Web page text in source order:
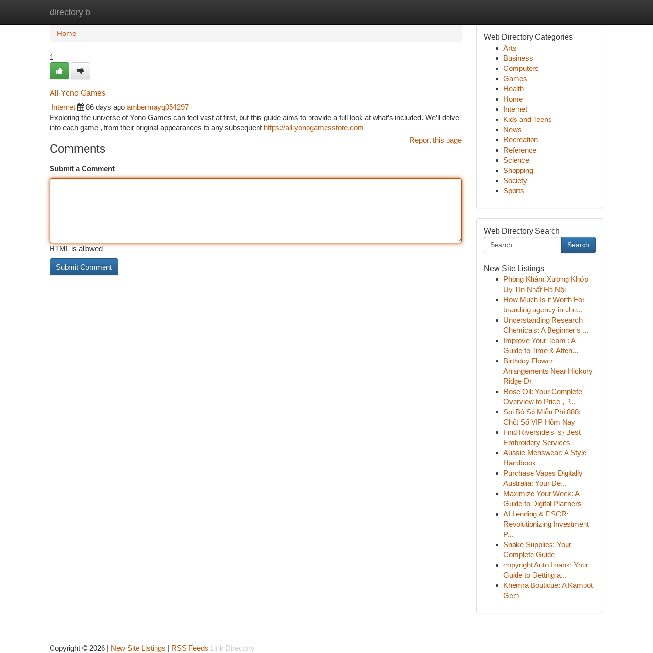
directory b
Home
Home
1
All Yono Games
Internet
86 days ago ambermayq054297
Exploring the universe of Yono Games can feel vast at first, but this guide aims to provide a full look at what’s included. We’ll delve
into each game , from their original appearances to any subsequent https://all-yonogamesstore.com
Report this page
Comments
Submit a Comment
HTML is allowed
Web Directory Categories
Arts
Business
Computers
Games
Health
Home
Internet
Kids and Teens
News
Recreation
Reference
Science
Shopping
Society
Sports
Web Directory Search
Search
New Site Listings
Phòng Khám Xương Khớp
Uy Tín Nhất Hà Nội
How Much Is it Worth For
branding agency in che...
Understanding Research
Chemicals: A Beginner's ...
Improve Your Team : A
Guide to Time & Atten...
Birthday Flower
Arrangements Near Hickory
Ridge Dr
Rose Oil: Your Complete
Overview to Price , P...
Soi Bộ Số Miễn Phí 888:
Chốt Số VIP Hôm Nay
Find Riverside's 's} Best
Embroidery Services
Aussie Menswear: A Style
Handbook
Purchase Vapes Digitally
Australia: Your De...
Maximize Your Week: A
Guide to Digital Planners
AI Lending & DSCR:
Revolutionizing Investment
P...
Snake Supplies: Your
Complete Guide
copyright Auto Loans: Your
Guide to Getting a...
Khemra Boutique: A Kampot
Gem
Copyright © 2026 | New Site Listings | RSS Feeds Link Directory